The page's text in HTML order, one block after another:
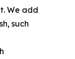
We add
such